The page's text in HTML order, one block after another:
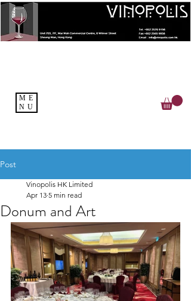
ME
NU
Post
Donum and Art
Vinopolis HK Limited
Apr 13 5 min read